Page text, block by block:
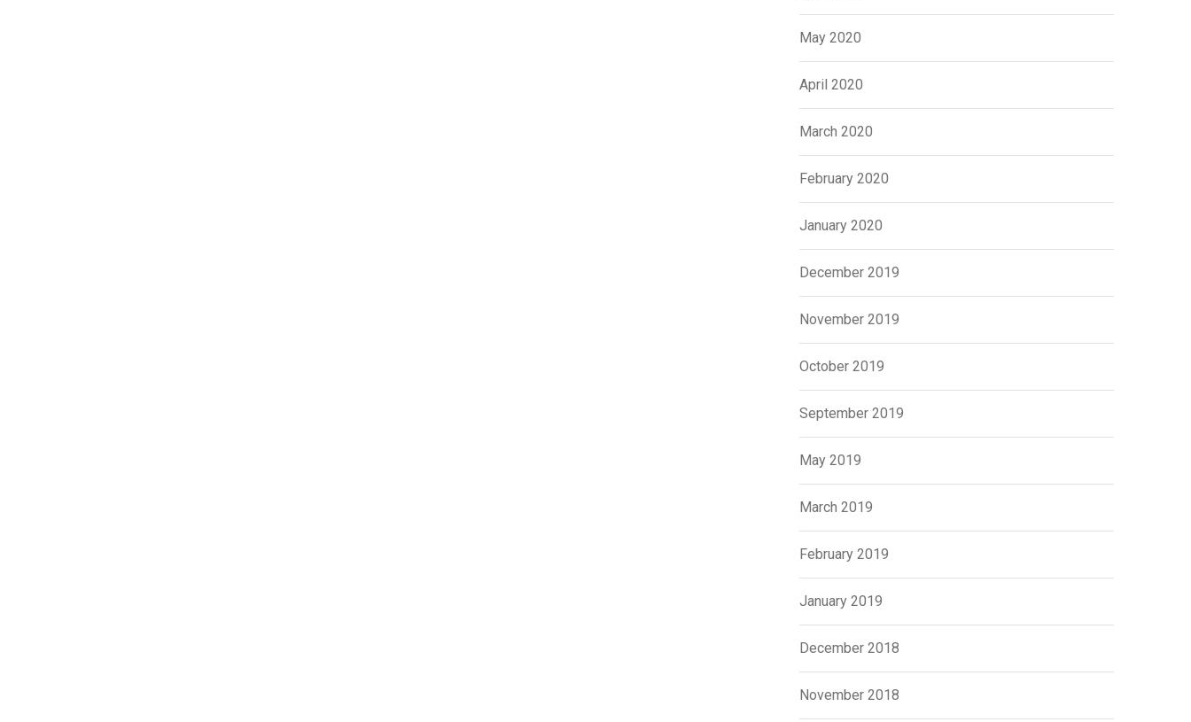
May 2020
April 2020
March 2020
February 2020
January 2020
December 2019
November 2019
October 2019
September 2019
May 2019
March 2019
February 2019
January 2019
December 2018
November 2018